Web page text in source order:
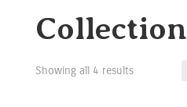
Collection
Showing all 4 results